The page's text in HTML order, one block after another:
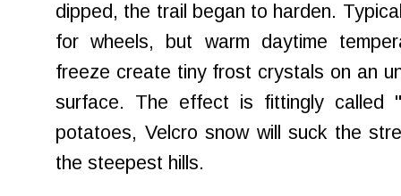
dipped, the trail began to harden.
for wheels, but warm daytime
freeze create tiny frost crystals on an
surface. The effect is fittingly called
potatoes, Velcro snow will suck the
the steepest hills.